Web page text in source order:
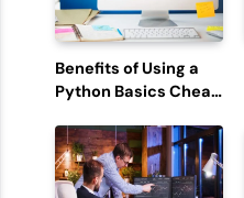
Benefits of Using a
Python Basics Cheat